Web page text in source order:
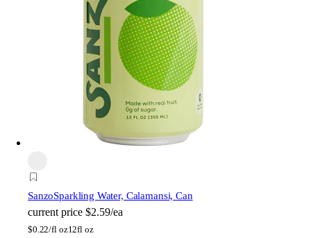
SanzoSparkling Water, Calamansi, Can
current price $2.59/ea
$0.22/fl oz12fl oz